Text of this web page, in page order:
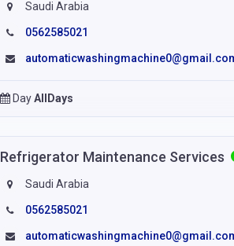
Saudi Arabia
0562585021
DayAllDays
Refrigerator Maintenance Services
Saudi Arabia
0562585021